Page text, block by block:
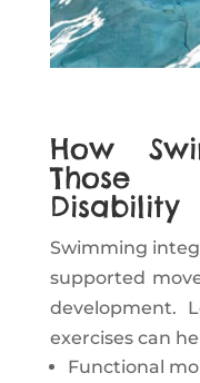
How
Those
Disability
Swimming
supported
development.
exercises can
Functional